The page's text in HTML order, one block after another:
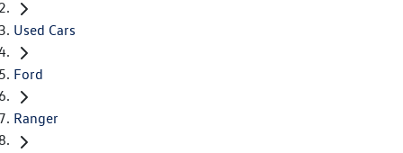
Used Cars
Ford
Ranger